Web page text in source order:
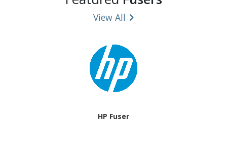
View All
HP Fuser